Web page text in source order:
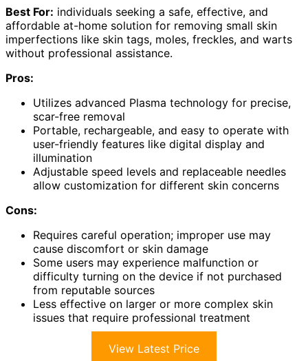
Best For: individuals seeking a safe, effective, and
affordable at-home solution for removing small skin
imperfections like skin tags, moles, freckles, and warts
without professional assistance.
Pros:
Utilizes advanced Plasma technology for precise,
scar-free removal
Portable, rechargeable, and easy to operate with
user-friendly features like digital display and
illumination
Adjustable speed levels and replaceable needles
allow customization for different skin concerns
Cons:
Requires careful operation; improper use may
cause discomfort or skin damage
Some users may experience malfunction or
difficulty turning on the device if not purchased
from reputable sources
Less effective on larger or more complex skin
issues that require professional treatment
View Latest Price